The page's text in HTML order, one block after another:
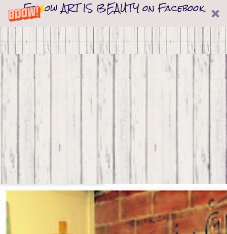
Follow ART IS BEAUTY on Facebook